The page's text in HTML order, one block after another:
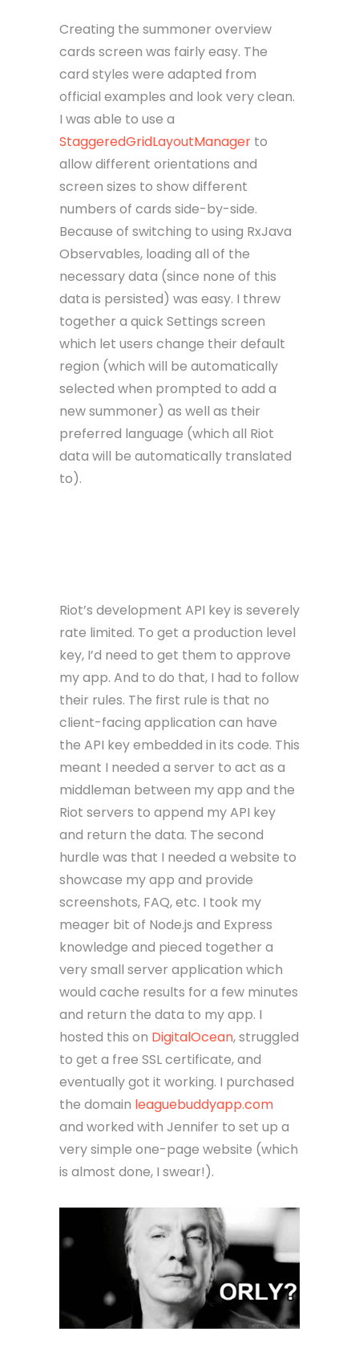
Creating the summoner overview
cards screen was fairly easy. The
card styles were adapted from
official examples and look very clean.
I was able to use a
StaggeredGridLayoutManager to
allow different orientations and
screen sizes to show different
numbers of cards side-by-side.
Because of switching to using RxJava
Observables, loading all of the
necessary data (since none of this
data is persisted) was easy. I threw
together a quick Settings screen
which let users change their default
region (which will be automatically
selected when prompted to add a
new summoner) as well as their
preferred language (which all Riot
data will be automatically translated
to).
Riot’s development API key is severely
rate limited. To get a production level
key, I’d need to get them to approve
my app. And to do that, I had to follow
their rules. The first rule is that no
client-facing application can have
the API key embedded in its code. This
meant I needed a server to act as a
middleman between my app and the
Riot servers to append my API key
and return the data. The second
hurdle was that I needed a website to
showcase my app and provide
screenshots, FAQ, etc. I took my
meager bit of Node.js and Express
knowledge and pieced together a
very small server application which
would cache results for a few minutes
and return the data to my app. I
hosted this on DigitalOcean, struggled
to get a free SSL certificate, and
eventually got it working. I purchased
the domain leaguebuddyapp.com
and worked with Jennifer to set up a
very simple one-page website (which
is almost done, I swear!).